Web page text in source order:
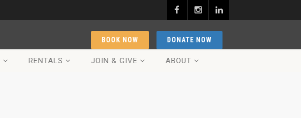
DONATE NOW
BOOK NOW
RENTALS JOIN & GIVE ABOUT